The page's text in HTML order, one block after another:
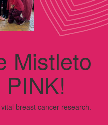
Mistleto
breast cancer research.